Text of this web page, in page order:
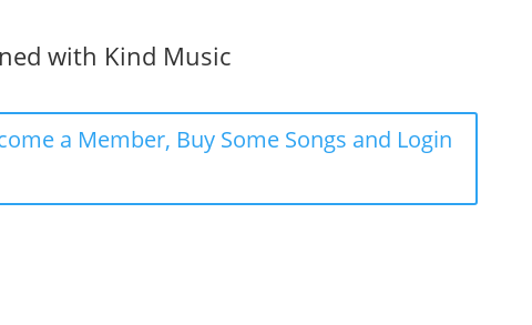
with Kind Music
a Member, Buy Some Songs and Login